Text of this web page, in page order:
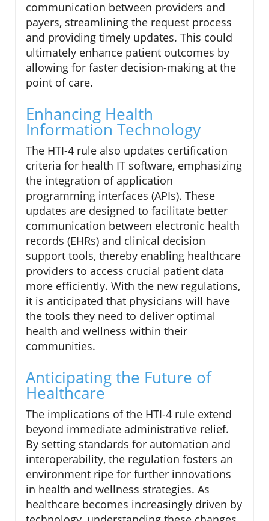
communication between providers and
payers, streamlining the request process
and providing timely updates. This could
ultimately enhance patient outcomes by
allowing for faster decision-making at the
point of care.
Enhancing Health
Information Technology
The HTI-4 rule also updates certification
criteria for health IT software, emphasizing
the integration of application
programming interfaces (APIs). These
updates are designed to facilitate better
communication between electronic health
records (EHRs) and clinical decision
support tools, thereby enabling healthcare
providers to access crucial patient data
more efficiently. With the new regulations,
it is anticipated that physicians will have
the tools they need to deliver optimal
health and wellness within their
communities.
Anticipating the Future of
Healthcare
The implications of the HTI-4 rule extend
beyond immediate administrative relief.
By setting standards for automation and
interoperability, the regulation fosters an
environment ripe for further innovations
in health and wellness strategies. As
healthcare becomes increasingly driven by